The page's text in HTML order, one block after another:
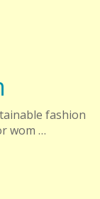
fashion
wom …